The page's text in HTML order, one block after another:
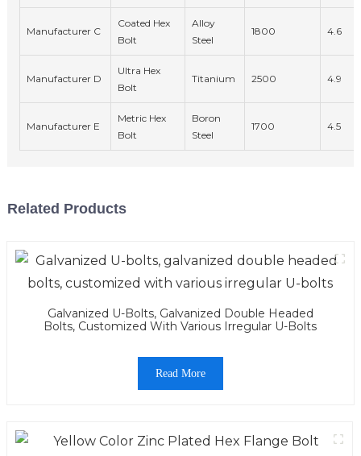
Manufacturer C
Coated Hex
Bolt
Alloy
Steel
1800 4.6
Manufacturer D
Ultra Hex
Bolt
Titanium 2500 4.9
Manufacturer E
Metric Hex
Bolt
Boron
Steel
1700 4.5
Related Products
Galvanized U-Bolts, Galvanized Double Headed
Bolts, Customized With Various Irregular U-Bolts
Read More